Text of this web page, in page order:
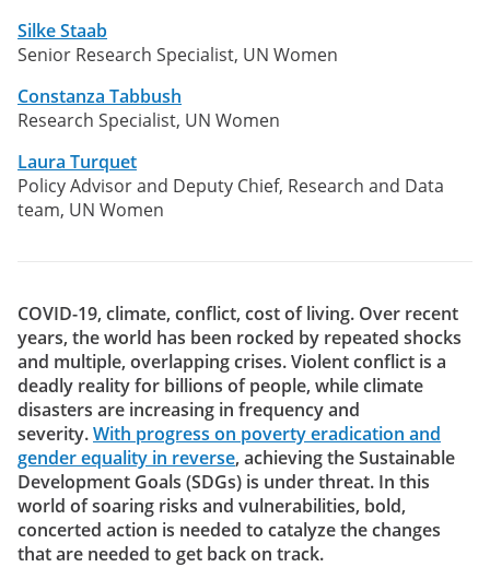
Silke Staab
Senior Research Specialist, UN Women
Constanza Tabbush
Research Specialist, UN Women
Laura Turquet
Policy Advisor and Deputy Chief, Research and Data
team, UN Women
COVID-19, climate, conflict, cost of living. Over recent
years, the world has been rocked by repeated shocks
and multiple, overlapping crises. Violent conflict is a
deadly reality for billions of people, while climate
disasters are increasing in frequency and
severity.With progress on poverty eradication and
gender equality in reverse, achieving the Sustainable
Development Goals (SDGs) is under threat. In this
world of soaring risks and vulnerabilities, bold,
concerted action is needed to catalyze the changes
that are needed to get back on track.